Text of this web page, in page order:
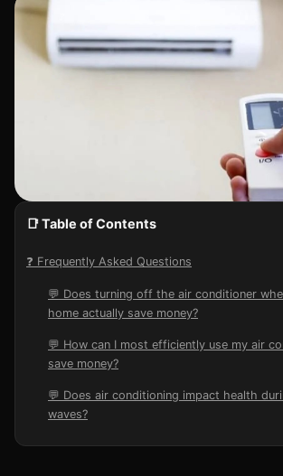
📑 Table of Contents
❓ Frequently Asked Questions
💬 Does turning off the air conditioner
home actually save money?
💬 How can I most efficiently use my air
save money?
💬 Does air conditioning impact health
waves?